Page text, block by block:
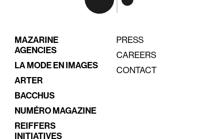
MAZARINE
AGENCIES
LA MODE EN IMAGES
ARTER
BACCHUS
NUMÉRO MAGAZINE
REIFFERS
INITIATIVES
PRESS
CAREERS
CONTACT